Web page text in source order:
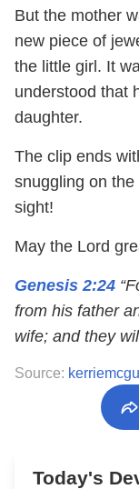
But the mother
new piece of
the little girl. It
understood that
daughter.
The clip ends
snuggling on the
sight!
May the Lord
Genesis 2:24
from his father
wife; and they
Source:
Today's